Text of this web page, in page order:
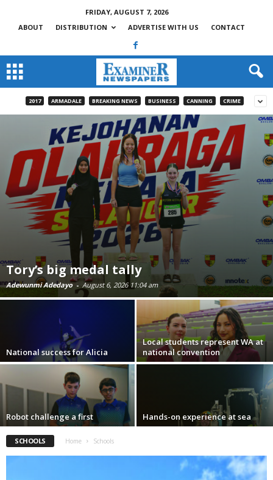
FRIDAY, AUGUST 7, 2026
ABOUT
DISTRIBUTION ADVERTISE WITH US CONTACT
2017 ARMADALE BREAKING NEWS BUSINESS CANNING CRIME
Tory’s big medal tally
Adewunmi Adedayo - August 6, 2026 11:04 am
National success for Alicia
Local students represent WA at
national convention
Robot challenge a first Hands-on experience at sea
SCHOOLS Home Schools